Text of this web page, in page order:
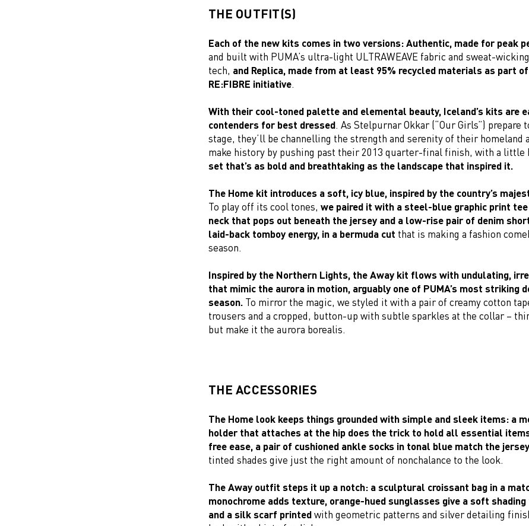
THE OUTFIT(S)
Each of the new kits comes in two versions: Authentic, made for peak
and built with PUMA’s ultra-light ULTRAWEAVE fabric and sweat-
tech, and Replica, made from at least 95% recycled materials as part of
RE:FIBRE initiative.
With their cool-toned palette and elemental beauty, Iceland’s kits are
contenders for best dressed. As Stelpurnar Okkar (“Our Girls”) prepare
stage, they’ll be channelling the strength and serenity of their homeland
make history by pushing past their 2013 quarter-final finish, with a little
set that’s as bold and breathtaking as the landscape that inspired it.
The Home kit introduces a soft, icy blue, inspired by the country’s
To play off its cool tones, we paired it with a steel-blue graphic print
neck that pops out beneath the jersey and a low-rise pair of denim
laid-back tomboy energy, in a bermuda cut that is making a fashion
season.
Inspired by the Northern Lights, the Away kit flows with undulating,
that mimic the aurora in motion, arguably one of PUMA’s most striking
season. To mirror the magic, we styled it with a pair of creamy cotton
trousers and a cropped, button-up with subtle sparkles at the collar –
but make it the aurora borealis.
THE ACCESSORIES
The Home look keeps things grounded with simple and sleek items: a
holder that attaches at the hip does the trick to hold all essential
free ease, a pair of cushioned ankle socks in tonal blue match the jersey
tinted shades give just the right amount of nonchalance to the look.
The Away outfit steps it up a notch: a sculptural croissant bag in a
monochrome adds texture, orange-hued sunglasses give a soft
and a silk scarf printedwith geometric patterns and silver detailing